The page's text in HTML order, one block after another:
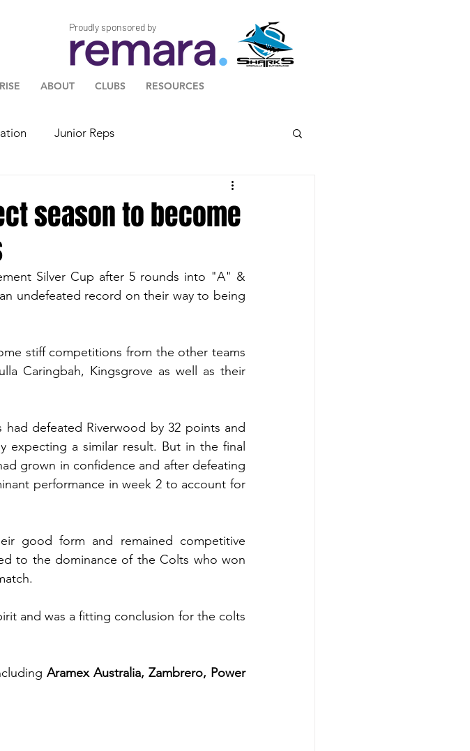
Proudly sponsored by
ABOUT CLUBS RESOURCES
Junior Reps
season to become
Silver Cup after 5 rounds into "A" &
undefeated record on their way to being
stiff competitions from the other teams
Caringbah, Kingsgrove as well as their
defeated Riverwood by 32 points and
expecting a similar result. But in the final
grown in confidence and after defeating
performance in week 2 to account for
good form and remained competitive
to the dominance of the Colts who won
and was a fitting conclusion for the colts
Aramex Australia, Zambrero, Power